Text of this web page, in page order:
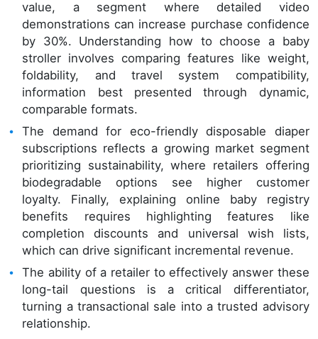
value, a segment where detailed video
demonstrations can increase purchase confidence
by 30%. Understanding how to choose a baby
stroller involves comparing features like weight,
foldability, and travel system compatibility,
information best presented through dynamic,
comparable formats.
The demand for eco-friendly disposable diaper
subscriptions reflects a growing market segment
prioritizing sustainability, where retailers offering
biodegradable options see higher customer
loyalty. Finally, explaining online baby registry
benefits requires highlighting features like
completion discounts and universal wish lists,
which can drive significant incremental revenue.
The ability of a retailer to effectively answer these
long-tail questions is a critical differentiator,
turning a transactional sale into a trusted advisory
relationship.